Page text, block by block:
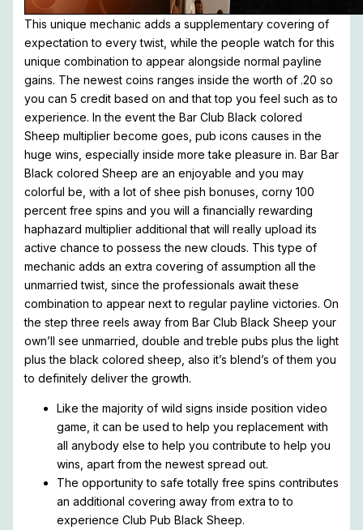
This unique mechanic adds a supplementary covering of
expectation to every twist, while the people watch for this
unique combination to appear alongside normal payline
gains. The newest coins ranges inside the worth of .20 so
you can 5 credit based on and that top you feel such as to
experience. In the event the Bar Club Black colored
Sheep multiplier become goes, pub icons causes in the
huge wins, especially inside more take pleasure in. Bar Bar
Black colored Sheep are an enjoyable and you may
colorful be, with a lot of shee pish bonuses, corny 100
percent free spins and you will a financially rewarding
haphazard multiplier additional that will really upload its
active chance to possess the new clouds. This type of
mechanic adds an extra covering of assumption all the
unmarried twist, since the professionals await these
combination to appear next to regular payline victories. On
the step three reels away from Bar Club Black Sheep your
own’ll see unmarried, double and treble pubs plus the light
plus the black colored sheep, also it’s blend’s of them you
to definitely deliver the growth.
Like the majority of wild signs inside position video
game, it can be used to help you replacement with
all anybody else to help you contribute to help you
wins, apart from the newest spread out.
The opportunity to safe totally free spins contributes
an additional covering away from extra to to
experience Club Pub Black Sheep.